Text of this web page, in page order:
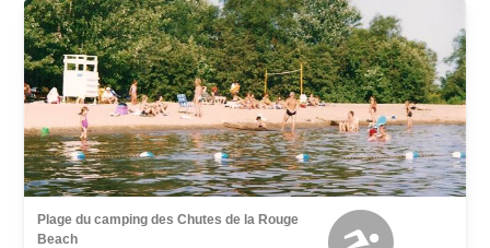
Plage du camping des Chutes de la Rouge
Beach